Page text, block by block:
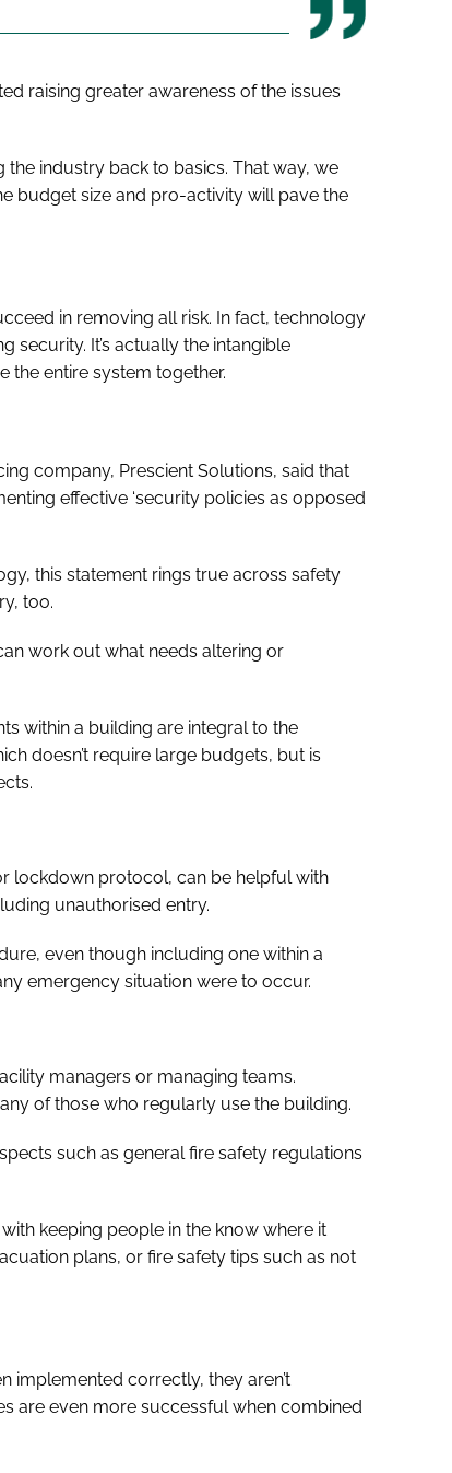
raising greater awareness of the issues
the industry back to basics. That way, we
budget size and pro-activity will pave the
in removing all risk. In fact, technology
security. It’s actually the intangible
the entire system together.
company, Prescient Solutions, said that
effective ‘security policies as opposed
this statement rings true across safety
too.
work out what needs altering or
within a building are integral to the
doesn’t require large budgets, but is
lockdown protocol, can be helpful with
unauthorised entry.
even though including one within a
emergency situation were to occur.
managers or managing teams.
of those who regularly use the building.
such as general fire safety regulations
keeping people in the know where it
plans, or fire safety tips such as not
implemented correctly, they aren’t
are even more successful when combined